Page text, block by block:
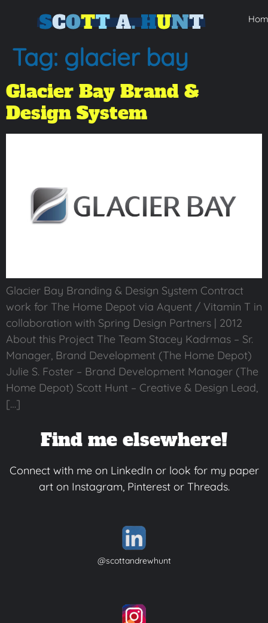
Tag: glacier bay
Glacier Bay Brand &
Design System
Glacier Bay Branding & Design System Contract
work for The Home Depot via Aquent / Vitamin T in
collaboration with Spring Design Partners | 2012
About this Project The Team Stacey Kadrmas – Sr.
Manager, Brand Development (The Home Depot)
Julie S. Foster – Brand Development Manager (The
Home Depot) Scott Hunt – Creative & Design Lead,
[…]
Find me elsewhere!
Connect with me on LinkedIn or look for my paper
art on Instagram, Pinterest or Threads.
@scottandrewhunt